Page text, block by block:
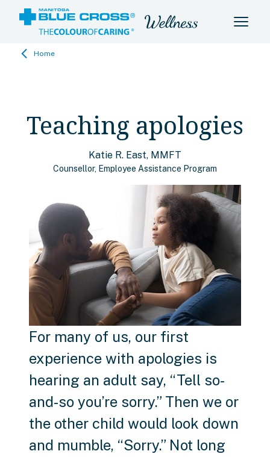
Home
Teaching apologies
Katie R. East, MMFT
Counsellor, Employee Assistance Program
For many of us, our first
experience with apologies is
hearing an adult say, “Tell so-
and-so you’re sorry.” Then we or
the other child would look down
and mumble, “Sorry.” Not long